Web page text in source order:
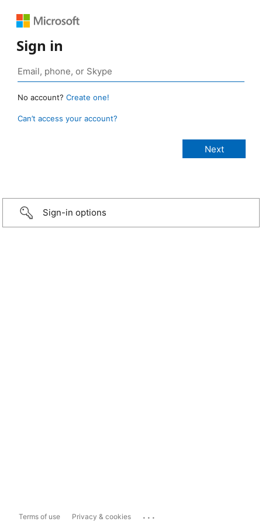
Sign in
No account? Create one!
Can’t access your account?
Sign-in options
Terms of use Privacy & cookies ...